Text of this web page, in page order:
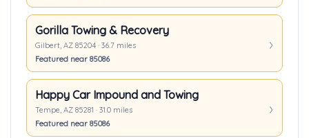
Gorilla Towing & Recovery
Gilbert, AZ 85204 · 36.7 miles
Featured near 85086
Happy Car Impound and Towing
Tempe, AZ 85281 · 31.0 miles
Featured near 85086